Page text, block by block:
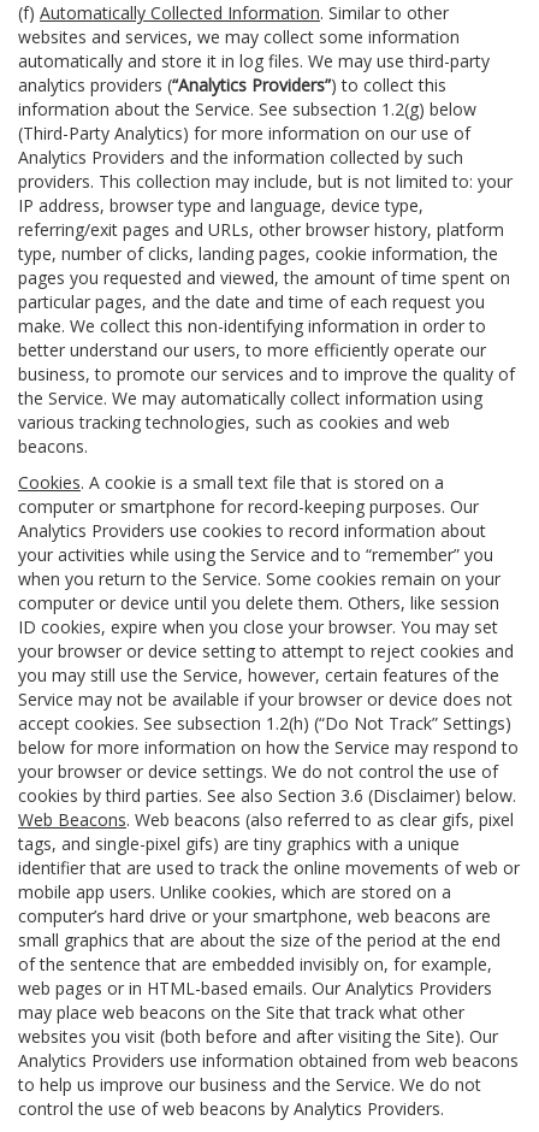
(f) Automatically Collected Information. Similar to other
websites and services, we may collect some information
automatically and store it in log files. We may use third-party
analytics providers (“Analytics Providers”) to collect this
information about the Service. See subsection 1.2(g) below
(Third-Party Analytics) for more information on our use of
Analytics Providers and the information collected by such
providers. This collection may include, but is not limited to: your
IP address, browser type and language, device type,
referring/exit pages and URLs, other browser history, platform
type, number of clicks, landing pages, cookie information, the
pages you requested and viewed, the amount of time spent on
particular pages, and the date and time of each request you
make. We collect this non-identifying information in order to
better understand our users, to more efficiently operate our
business, to promote our services and to improve the quality of
the Service. We may automatically collect information using
various tracking technologies, such as cookies and web
beacons.
Cookies. A cookie is a small text file that is stored on a
computer or smartphone for record-keeping purposes. Our
Analytics Providers use cookies to record information about
your activities while using the Service and to “remember” you
when you return to the Service. Some cookies remain on your
computer or device until you delete them. Others, like session
ID cookies, expire when you close your browser. You may set
your browser or device setting to attempt to reject cookies and
you may still use the Service, however, certain features of the
Service may not be available if your browser or device does not
accept cookies. See subsection 1.2(h) (“Do Not Track” Settings)
below for more information on how the Service may respond to
your browser or device settings. We do not control the use of
cookies by third parties. See also Section 3.6 (Disclaimer) below.
Web Beacons. Web beacons (also referred to as clear gifs, pixel
tags, and single-pixel gifs) are tiny graphics with a unique
identifier that are used to track the online movements of web or
mobile app users. Unlike cookies, which are stored on a
computer’s hard drive or your smartphone, web beacons are
small graphics that are about the size of the period at the end
of the sentence that are embedded invisibly on, for example,
web pages or in HTML-based emails. Our Analytics Providers
may place web beacons on the Site that track what other
websites you visit (both before and after visiting the Site). Our
Analytics Providers use information obtained from web beacons
to help us improve our business and the Service. We do not
control the use of web beacons by Analytics Providers.